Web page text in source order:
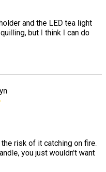
and the LED tea light
but I think I can do
risk of it catching on fire.
you just wouldn't want